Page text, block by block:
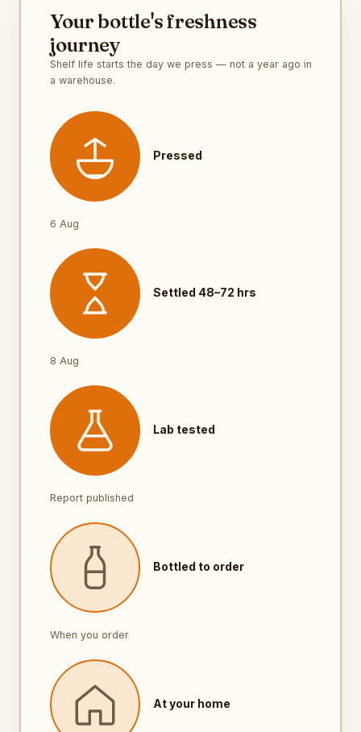
Your bottle's freshness
journey
Shelf life starts the day we press — not a year ago in
a warehouse.
Pressed
6 Aug
Settled 48–72 hrs
8 Aug
Lab tested
Report published
Bottled to order
When you order
At your home